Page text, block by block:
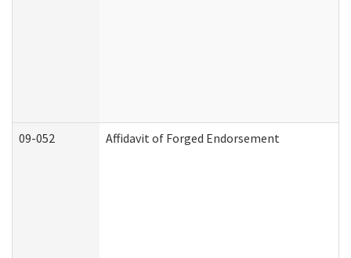
09-052 Affidavit of Forged Endorsement